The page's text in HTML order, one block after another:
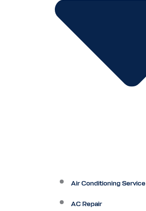
Air Conditioning Service
AC Repair